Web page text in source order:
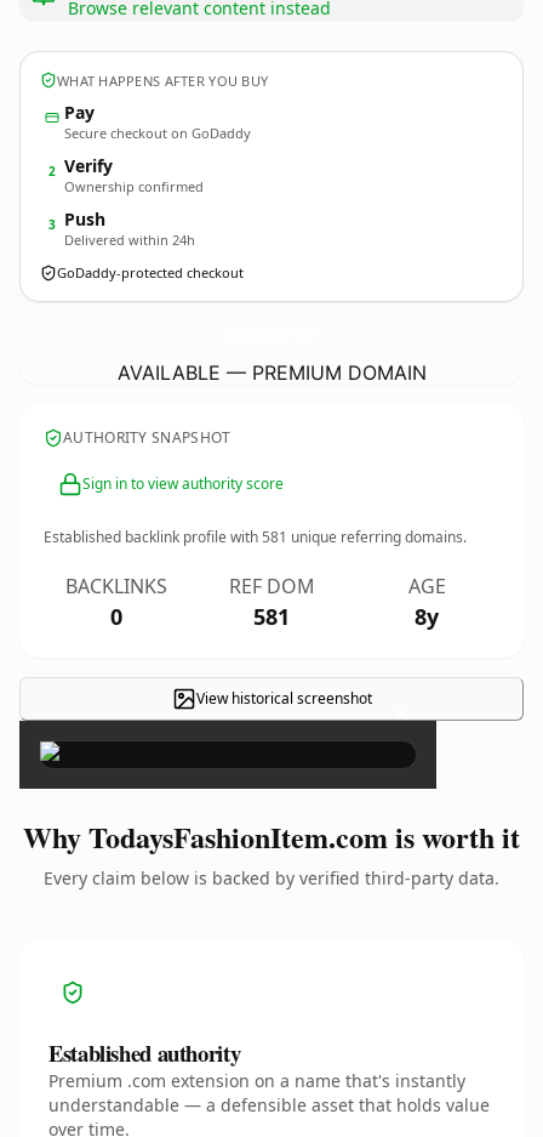
Browse relevant content instead
WHAT HAPPENS AFTER YOU BUY
Pay
Secure checkout on GoDaddy
2 Verify
Ownership confirmed
3 Push
Delivered within 24h
GoDaddy-protected checkout
AVAILABLE — PREMIUM DOMAIN
AUTHORITY SNAPSHOT
Sign in to view authority score
Established backlink profile with581 unique referring domains.
BACKLINKS
0
REF DOM
581
AGE
8y
View historical screenshot ×
Why TodaysFashionItem.com is worth it
Every claim below is backed by verified third-party data.
Established authority
Premium .com extension on a name that's instantly
understandable — a defensible asset that holds value
over time.